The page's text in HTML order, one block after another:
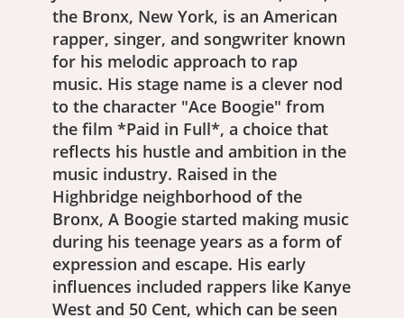
the Bronx, New York, is an American
rapper, singer, and songwriter known
for his melodic approach to rap
music. His stage name is a clever nod
to the character "Ace Boogie" from
the film *Paid in Full*, a choice that
reflects his hustle and ambition in the
music industry. Raised in the
Highbridge neighborhood of the
Bronx, A Boogie started making music
during his teenage years as a form of
expression and escape. His early
influences included rappers like Kanye
West and 50 Cent, which can be seen